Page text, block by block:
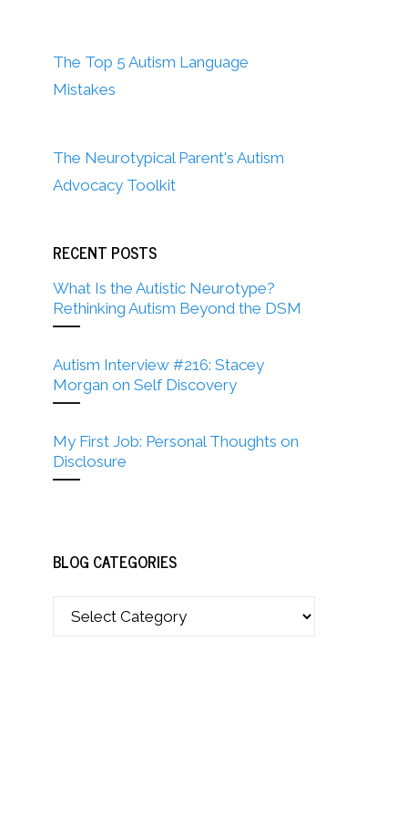
The Top 5 Autism Language
Mistakes
The Neurotypical Parent's Autism
Advocacy Toolkit
RECENT POSTS
What Is the Autistic Neurotype?
Rethinking Autism Beyond the DSM
Autism Interview #216: Stacey
Morgan on Self Discovery
My First Job: Personal Thoughts on
Disclosure
BLOG CATEGORIES